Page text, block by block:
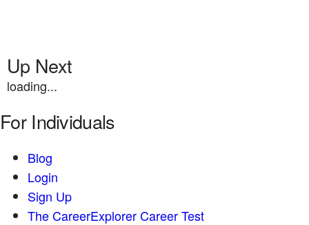
Up Next
loading...
For Individuals
Blog
Login
Sign Up
The CareerExplorer Career Test